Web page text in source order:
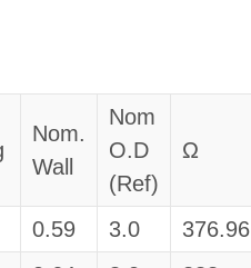
Nom.
Wall
Nom
O.D
(Ref)
Ω
0.59 3.0
376.96